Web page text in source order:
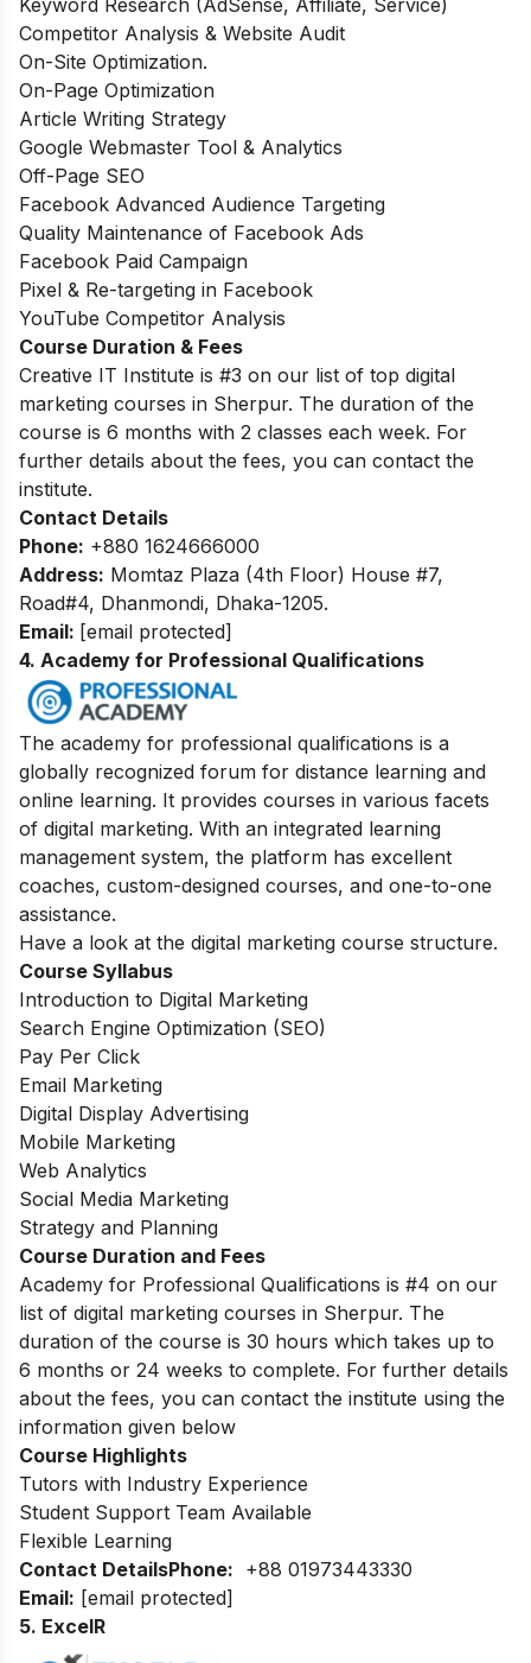
Keyword Research (AdSense, Affiliate, Service)
Competitor Analysis & Website Audit
On-Site Optimization.
On-Page Optimization
Article Writing Strategy
Google Webmaster Tool & Analytics
Off-Page SEO
Facebook Advanced Audience Targeting
Quality Maintenance of Facebook Ads
Facebook Paid Campaign
Pixel & Re-targeting in Facebook
YouTube Competitor Analysis
Course Duration & Fees
Creative IT Institute is #3 on our list of top digital
marketing courses in Sherpur. The duration of the
course is 6 months with 2 classes each week. For
further details about the fees, you can contact the
institute.
Contact Details
Phone: +880 1624666000
Address: Momtaz Plaza (4th Floor) House #7,
Road#4, Dhanmondi, Dhaka-1205.
Email: [email protected]
4. Academy for Professional Qualifications
The academy for professional qualifications is a
globally recognized forum for distance learning and
online learning. It provides courses in various facets
of digital marketing. With an integrated learning
management system, the platform has excellent
coaches, custom-designed courses, and one-to-one
assistance.
Have a look at the digital marketing course structure.
Course Syllabus
Introduction to Digital Marketing
Search Engine Optimization (SEO)
Pay Per Click
Email Marketing
Digital Display Advertising
Mobile Marketing
Web Analytics
Social Media Marketing
Strategy and Planning
Course Duration and Fees
Academy for Professional Qualifications is #4 on our
list of digital marketing courses in Sherpur. The
duration of the course is 30 hours which takes up to
6 months or 24 weeks to complete. For further details
about the fees, you can contact the institute using the
information given below
Course Highlights
Tutors with Industry Experience
Student Support Team Available
Flexible Learning
Contact DetailsPhone: +88 01973443330
Email: [email protected]
5. ExcelR